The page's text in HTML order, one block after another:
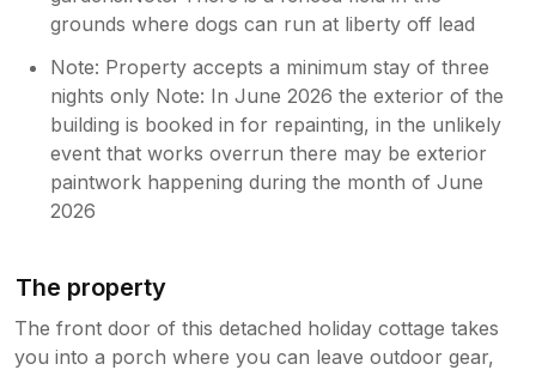
grounds where dogs can run at liberty off lead
Note: Property accepts a minimum stay of three
nights only Note: In June 2026 the exterior of the
building is booked in for repainting, in the unlikely
event that works overrun there may be exterior
paintwork happening during the month of June
2026
The property
The front door of this detached holiday cottage takes
you into a porch where you can leave outdoor gear,